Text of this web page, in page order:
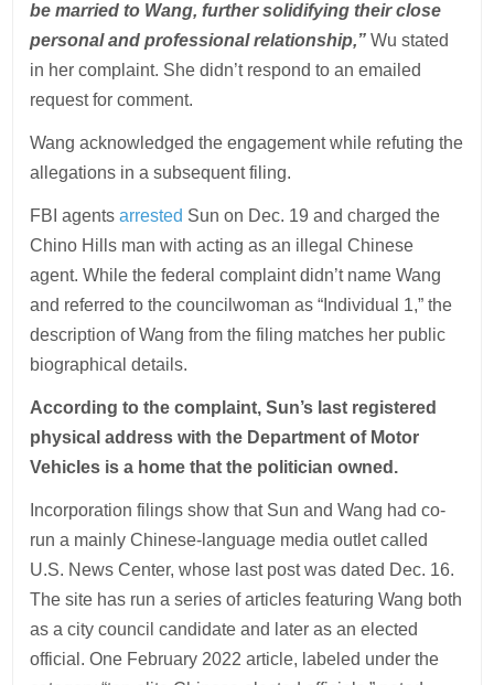
be married to Wang, further solidifying their close
personal and professional relationship,”Wu stated
in her complaint. She didn’t respond to an emailed
request for comment.
Wang acknowledged the engagement while refuting the
allegations in a subsequent filing.
FBI agentsarrested Sun on Dec. 19 and charged the
Chino Hills man with acting as an illegal Chinese
agent. While the federal complaint didn’t name Wang
and referred to the councilwoman as “Individual 1,” the
description of Wang from the filing matches her public
biographical details.
According to the complaint, Sun’s last registered
physical address with the Department of Motor
Vehicles is a home that the politician owned.
Incorporation filings show that Sun and Wang had co-
run a mainly Chinese-language media outlet called
U.S. News Center, whose last post was dated Dec. 16.
The site has run a series of articles featuring Wang both
as a city council candidate and later as an elected
official. One February 2022 article, labeled under the